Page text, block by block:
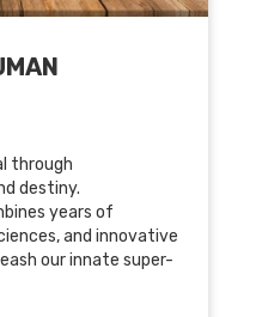
through
destiny.
years of
and innovative
our innate super-